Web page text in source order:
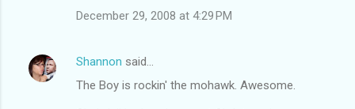
December 29, 2008 at 4:29 PM
Shannon said…
The Boy is rockin' the mohawk. Awesome.